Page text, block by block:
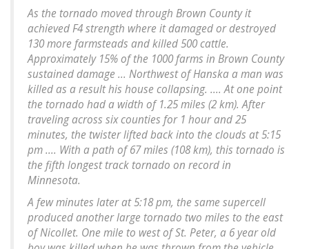
As the tornado moved through Brown County it
achieved F4 strength where it damaged or destroyed
130 more farmsteads and killed 500 cattle.
Approximately 15% of the 1000 farms in Brown County
sustained damage ... Northwest of Hanska a man was
killed as a result his house collapsing. .... At one point
the tornado had a width of 1.25 miles (2 km). After
traveling across six counties for 1 hour and 25
minutes, the twister lifted back into the clouds at 5:15
pm .... With a path of 67 miles (108 km), this tornado is
the fifth longest track tornado on record in
Minnesota.
A few minutes later at 5:18 pm, the same supercell
produced another large tornado two miles to the east
of Nicollet. One mile to west of St. Peter, a 6 year old